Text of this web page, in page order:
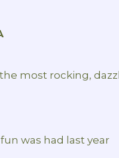
most rocking,
was had last year